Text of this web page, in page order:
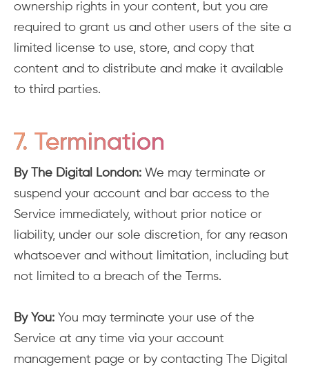
ownership rights in your content, but you are
required to grant us and other users of the site a
limited license to use, store, and copy that
content and to distribute and make it available
to third parties.
7. Termination
By The Digital London: We may terminate or
suspend your account and bar access to the
Service immediately, without prior notice or
liability, under our sole discretion, for any reason
whatsoever and without limitation, including but
not limited to a breach of the Terms.
By You: You may terminate your use of the
Service at any time via your account
management page or by contacting The Digital